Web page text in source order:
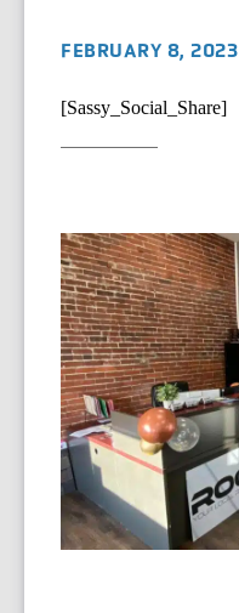
FEBRUARY 8, 2023
[Sassy_Social_Share]